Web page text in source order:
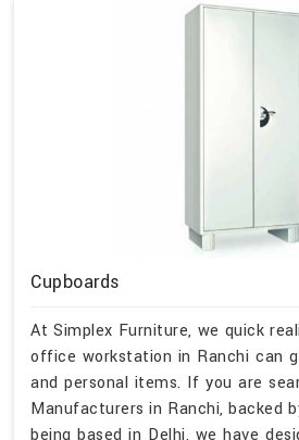
Cupboards
At Simplex Furniture, we quick
office workstation in Ranchi can
and personal items. If you are
Manufacturers in Ranchi, backed
being based in Delhi, we have